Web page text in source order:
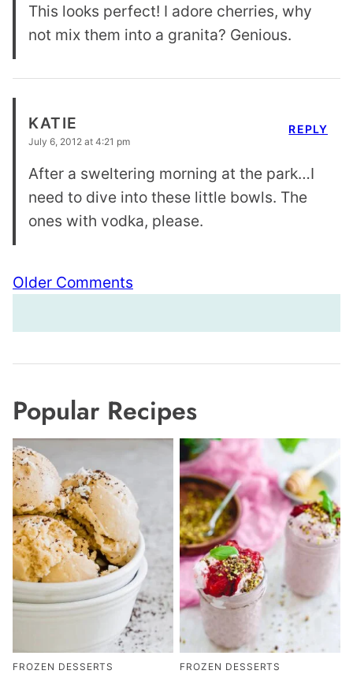
This looks perfect! I adore cherries, why
not mix them into a granita? Genious.
KATIE
July 6, 2012 at 4:21 pm
After a sweltering morning at the park…I
need to dive into these little bowls. The
ones with vodka, please.
REPLY
Comment
navigation
Older Comments
Popular Recipes
FROZEN DESSERTS FROZEN DESSERTS